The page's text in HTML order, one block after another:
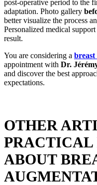
post-operative period to the
adaptation. Photo gallery
better visualize the process
Personalized medical
result.
You are considering a
appointment with Dr.
and discover the best
expectations.
OTHER
ABOUT